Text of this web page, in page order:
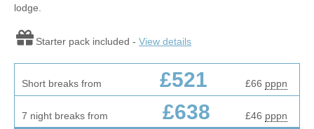
lodge.
Starter pack included - View details
Short breaks from £521 £66 pppn
7 night breaks from £638 £46 pppn